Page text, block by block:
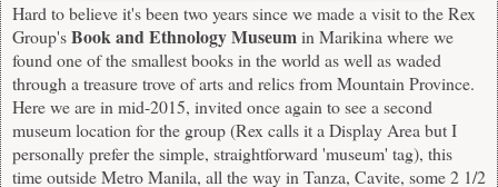
Hard to believe it's been two years since we made avisitto the Rex
Group'sBook and Ethnology Museumin Marikina where we
found one of the smallest books in the world as well as waded
through a treasure trove of arts and relics from Mountain Province.
Here we are in mid-2015, invited once again to see a second
museum location for the group (Rex calls it a Display Area but I
personally prefer the simple, straightforward 'museum' tag), this
time outside Metro Manila, all the way in Tanza, Cavite, some 2 1/2